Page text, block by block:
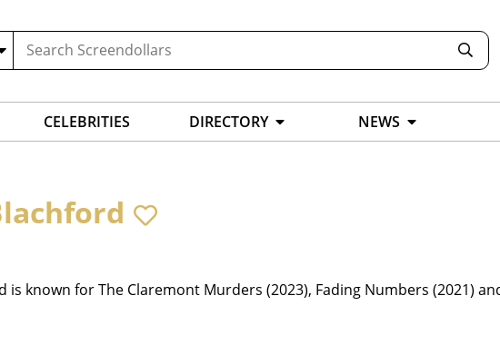
CELEBRITIES DIRECTORY NEWS
is known for The Claremont Murders (2023), Fading Numbers (2021)